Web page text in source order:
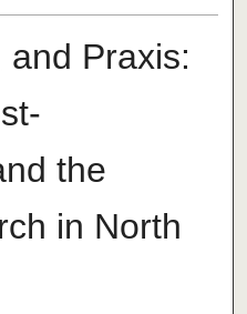
and Praxis:
the
in North